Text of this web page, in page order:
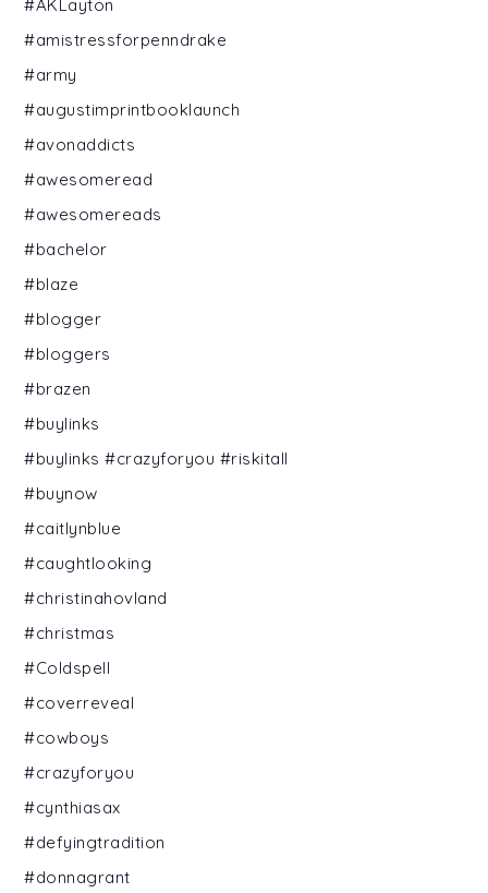
#AKLayton
#amistressforpenndrake
#army
#augustimprintbooklaunch
#avonaddicts
#awesomeread
#awesomereads
#bachelor
#blaze
#blogger
#bloggers
#brazen
#buylinks
#buylinks #crazyforyou #riskitall
#buynow
#caitlynblue
#caughtlooking
#christinahovland
#christmas
#Coldspell
#coverreveal
#cowboys
#crazyforyou
#cynthiasax
#defyingtradition
#donnagrant